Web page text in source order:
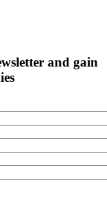
and gain